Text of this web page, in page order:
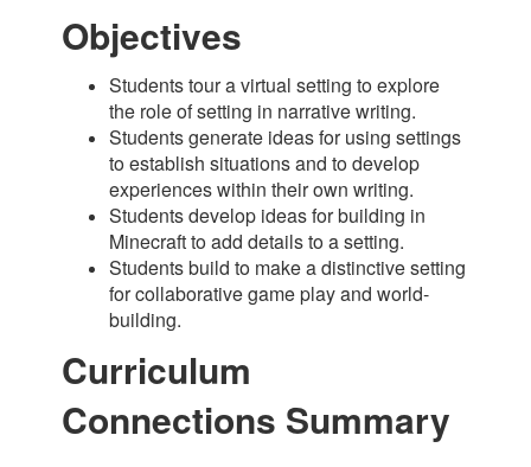
Objectives
Students tour a virtual setting to explore
the role of setting in narrative writing.
Students generate ideas for using settings
to establish situations and to develop
experiences within their own writing.
Students develop ideas for building in
Minecraft to add details to a setting.
Students build to make a distinctive setting
for collaborative game play and world-
building.
Curriculum
Connections Summary